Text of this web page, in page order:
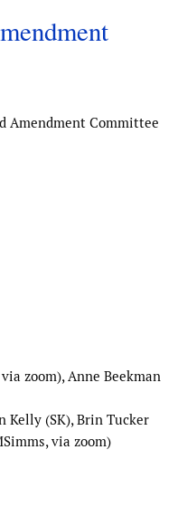
Amendment Committee
zoom), Anne Beekman
Kelly (SK), Brin Tucker
via zoom)